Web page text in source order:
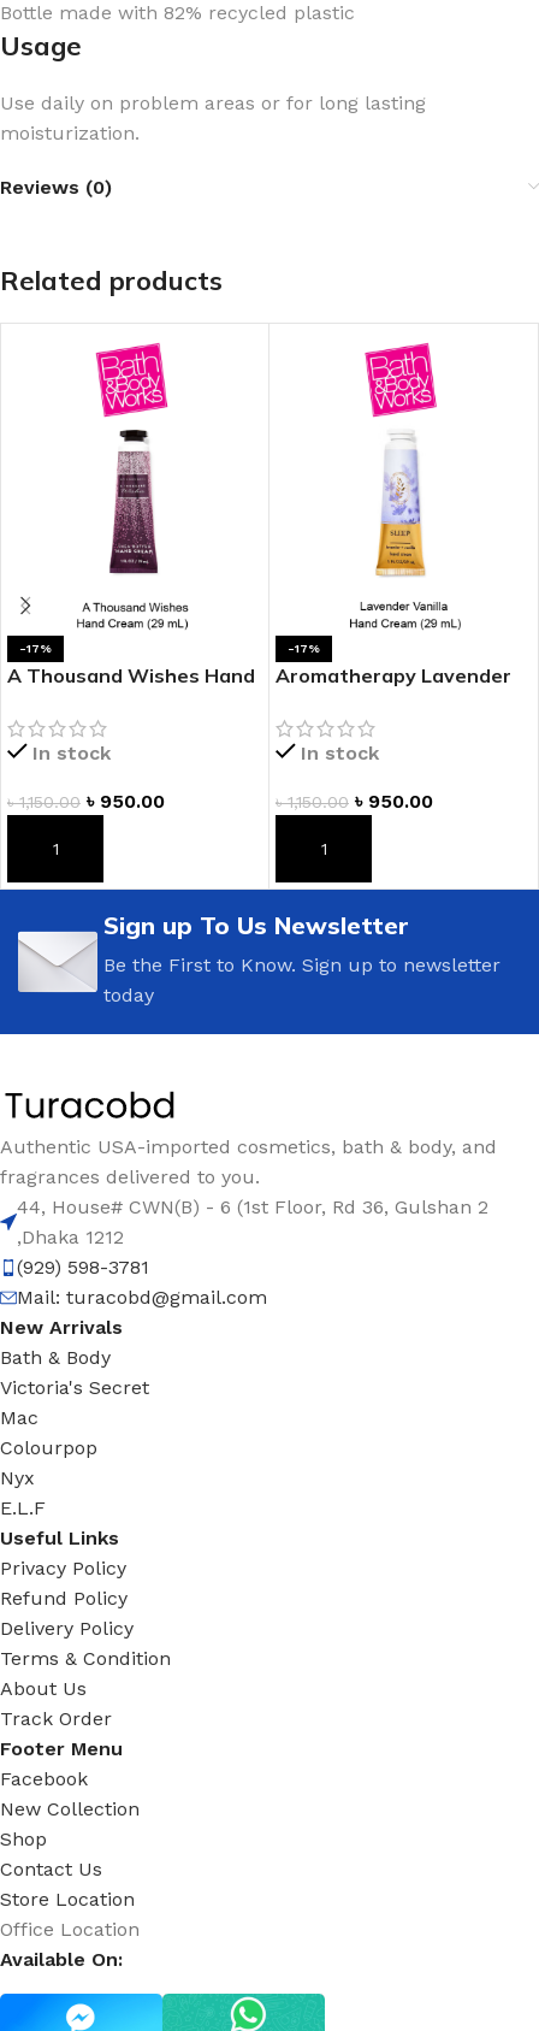
Bottle made with 82% recycled plastic
Usage
Use daily on problem areas or for long lasting
moisturization.
Reviews (0)
Related products
-17%
A Thousand Wishes Hand
In stock
৳1,150.00 ৳ 950.00
ADD TO CART
-17%
Aromatherapy Lavender
In stock
৳1,150.00 ৳ 950.00
ADD TO CART
Sign up To Us Newsletter
Be the First to Know. Sign up to newsletter
today
Authentic USA-imported cosmetics, bath & body, and
fragrances delivered to you.
44, House# CWN(B) - 6 (1st Floor, Rd 36, Gulshan 2
,Dhaka 1212
(929) 598-3781
Mail: turacobd@gmail.com
New Arrivals
Bath & Body
Victoria's Secret
Mac
Colourpop
Nyx
E.L.F
Useful Links
Privacy Policy
Refund Policy
Delivery Policy
Terms & Condition
About Us
Track Order
Footer Menu
Facebook
New Collection
Shop
Contact Us
Store Location
Office Location
Available On: